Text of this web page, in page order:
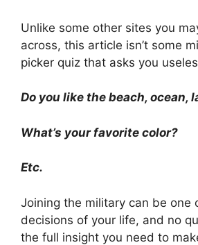
Unlike some other sites you
across, this article isn’t some
picker quiz that asks you
Do you like the beach, ocean,
What’s your favorite color?
Etc.
Joining the military can be one
decisions of your life, and no
the full insight you need to